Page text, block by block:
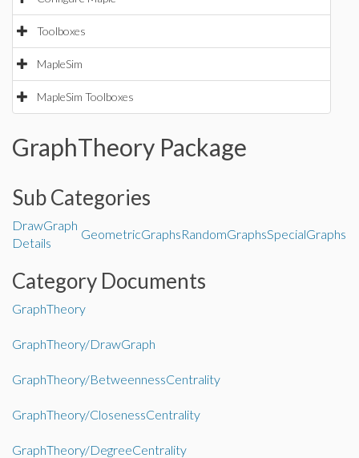
Toolboxes
MapleSim
MapleSim Toolboxes
GraphTheory Package
Sub Categories
DrawGraph
Details
GeometricGraphsRandomGraphsSpecialGraphs
Category Documents
GraphTheory
GraphTheory/DrawGraph
GraphTheory/BetweennessCentrality
GraphTheory/ClosenessCentrality
GraphTheory/DegreeCentrality